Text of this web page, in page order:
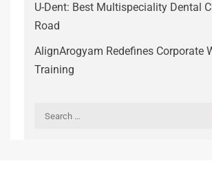
U-Dent: Best Multispeciality Dental
Road
AlignArogyam Redefines Corporate
Training